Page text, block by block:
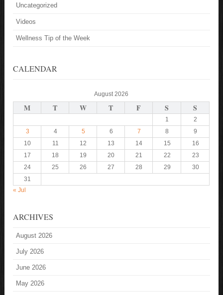
Uncategorized
Videos
Wellness Tip of the Week
CALENDAR
August 2026
M T W T F S S
1
2
3
4 5 6 7 8
9
10
11 12 13 14 15
16
17
18 19 20 21 22
23
24
25 26 27 28 29
30
31
« Jul
ARCHIVES
August 2026
July 2026
June 2026
May 2026